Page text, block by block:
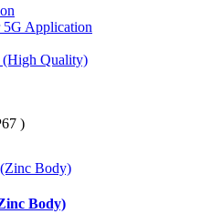
5G Application
(High Quality)
)
Body)